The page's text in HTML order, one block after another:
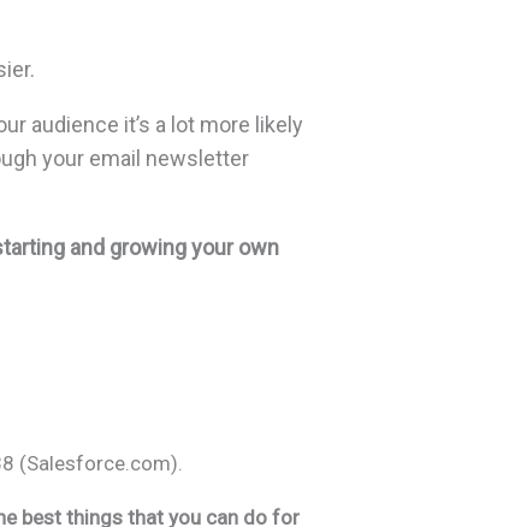
audience it’s a lot more likely
your email newsletter
and growing your own
(Salesforce.com).
best things that you can do for